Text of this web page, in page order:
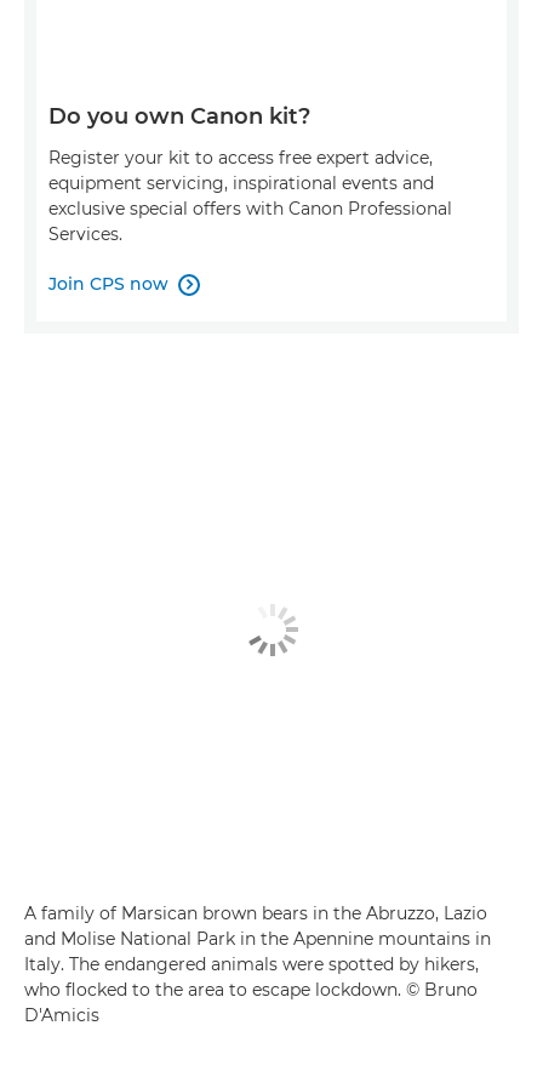
Do you own Canon kit?
Register your kit to access free expert advice,
equipment servicing, inspirational events and
exclusive special offers with Canon Professional
Services.
Join CPS now 
A family of Marsican brown bears in the Abruzzo, Lazio
and Molise National Park in the Apennine mountains in
Italy. The endangered animals were spotted by hikers,
who flocked to the area to escape lockdown. © Bruno
D'Amicis